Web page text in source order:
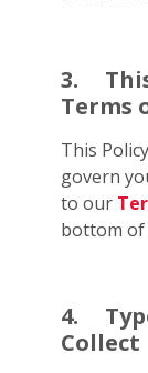
3.
Terms
This
govern
to our
bottom of
4.
Collect